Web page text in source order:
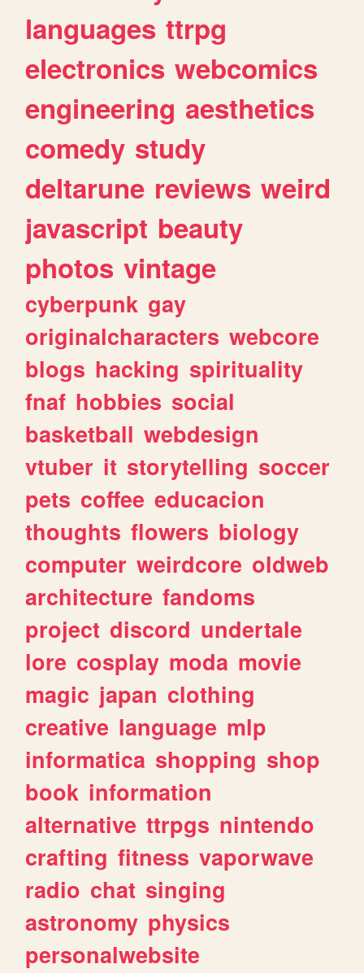
languages ttrpg
electronics webcomics
engineering aesthetics
comedy study
deltarune reviews weird
javascript beauty
photos vintage
cyberpunk gay
originalcharacters webcore
blogs hacking spirituality
fnaf hobbies social
basketball webdesign
vtuber it storytelling soccer
pets coffee educacion
thoughts flowers biology
computer weirdcore oldweb
architecture fandoms
project discord undertale
lore cosplay moda movie
magic japan clothing
creative language mlp
informatica shopping shop
book information
alternative ttrpgs nintendo
crafting fitness vaporwave
radio chat singing
astronomy physics
personalwebsite